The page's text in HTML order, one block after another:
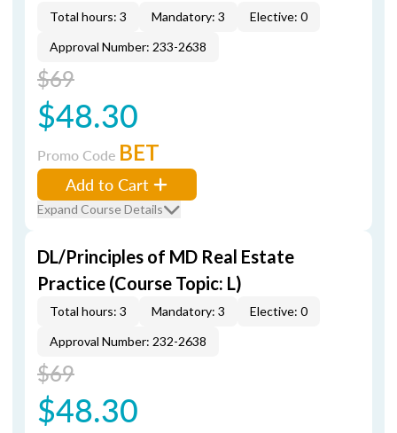
Total hours: 3 Mandatory: 3
Elective: 0
Approval Number: 233-2638
$69
$48.30
Promo Code BET
Add to Cart
Expand Course Details
DL/Principles of MD Real Estate
Practice (Course Topic: L)
Total hours: 3 Mandatory: 3
Elective: 0
Approval Number: 232-2638
$69
$48.30